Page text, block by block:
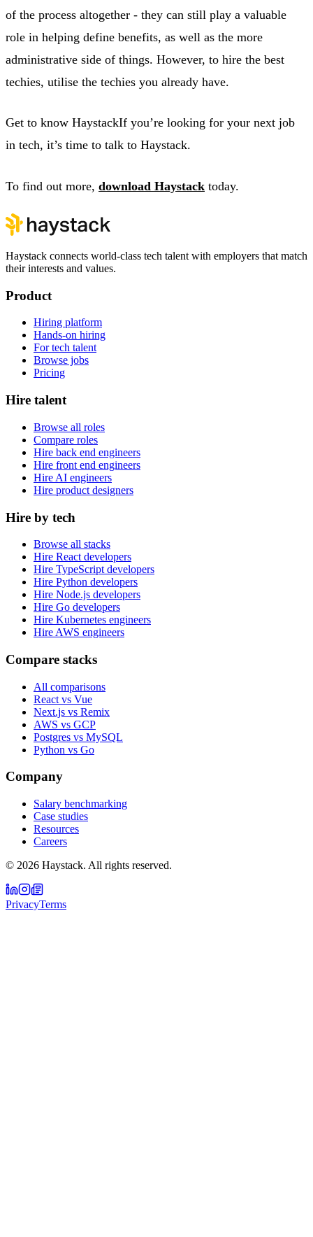
of the process altogether - they can still play a valuable
role in helping define benefits, as well as the more
administrative side of things. However, to hire the best
techies, utilise the techies you already have.
Get to know HaystackIf you’re looking for your next job
in tech, it’s time to talk to Haystack.
To find out more, download Haystack today.
Haystack connects world-class tech talent with employers that match
their interests and values.
Product
Hiring platform
Hands-on hiring
For tech talent
Browse jobs
Pricing
Hire talent
Browse all roles
Compare roles
Hire back end engineers
Hire front end engineers
Hire AI engineers
Hire product designers
Hire by tech
Browse all stacks
Hire React developers
Hire TypeScript developers
Hire Python developers
Hire Node.js developers
Hire Go developers
Hire Kubernetes engineers
Hire AWS engineers
Compare stacks
All comparisons
React vs Vue
Next.js vs Remix
AWS vs GCP
Postgres vs MySQL
Python vs Go
Company
Salary benchmarking
Case studies
Resources
Careers
© 2026 Haystack. All rights reserved.
PrivacyTerms